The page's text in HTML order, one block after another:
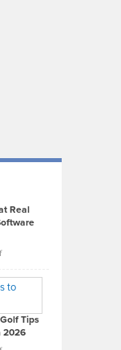
Real
on
Paul
on
What
Tips
2026